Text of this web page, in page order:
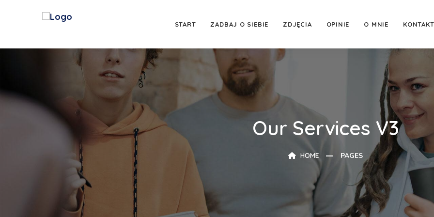
START ZADBAJ O SIEBIE ZDJĘCIA OPINIE O MNIE KONTAKT
Our Services V3
HOME PAGES